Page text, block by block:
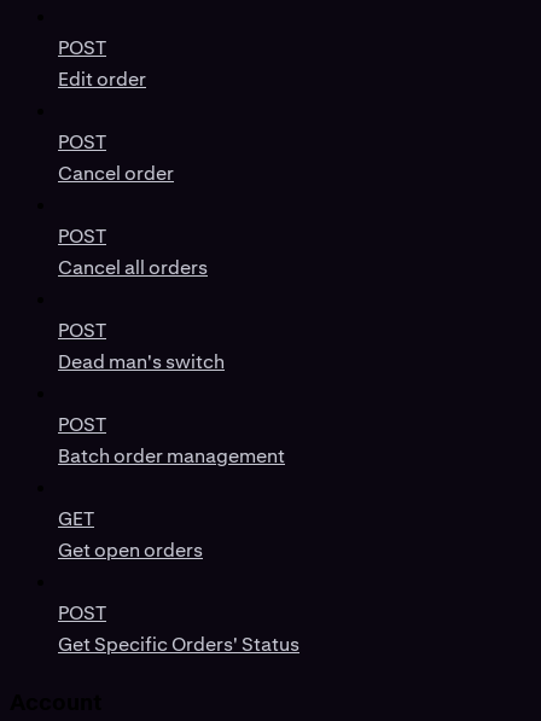
POST
Edit order
POST
Cancel order
POST
Cancel all orders
POST
Dead man's switch
POST
Batch order management
GET
Get open orders
POST
Get Specific Orders' Status